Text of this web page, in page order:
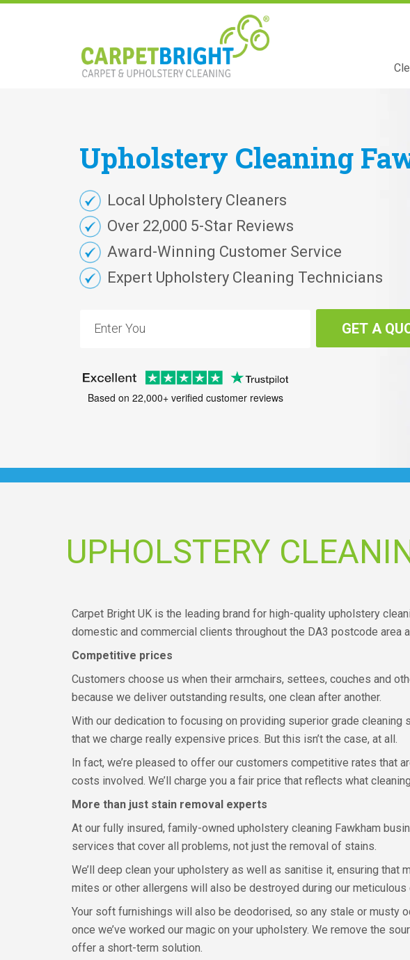
Upholstery Cleaning
Local Upholstery Cleaners
Over 22,000 5-Star Reviews
Award-Winning Customer Service
Expert Upholstery Cleaning Technicians
GET A
Based on 22,000+ verified customer reviews
UPHOLSTERY
Carpet Bright UK is the leading brand for high-quality upholstery
domestic and commercial clients throughout the DA3 postcode area
Competitive prices
Customers choose us when their armchairs, settees, couches and
because we deliver outstanding results, one clean after another.
With our dedication to focusing on providing superior grade
that we charge really expensive prices. But this isn’t the case, at all.
In fact, we’re pleased to offer our customers competitive rates that
costs involved. We’ll charge you a fair price that reflects what
More than just stain removal experts
At our fully insured, family-owned upholstery cleaning Fawkham
services that cover all problems, not just the removal of stains.
We’ll deep clean your upholstery as well as sanitise it, ensuring
mites or other allergens will also be destroyed during our
Your soft furnishings will also be deodorised, so any stale or musty
once we’ve worked our magic on your upholstery. We remove the
offer a short-term solution.